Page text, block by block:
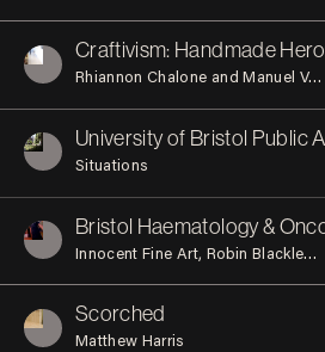
Craftivism: Handmade Hero
Rhiannon Chalone and Manuel Vason
Situations
Innocent Fine Art Robin Blackledge
Scorched
Matthew Harris